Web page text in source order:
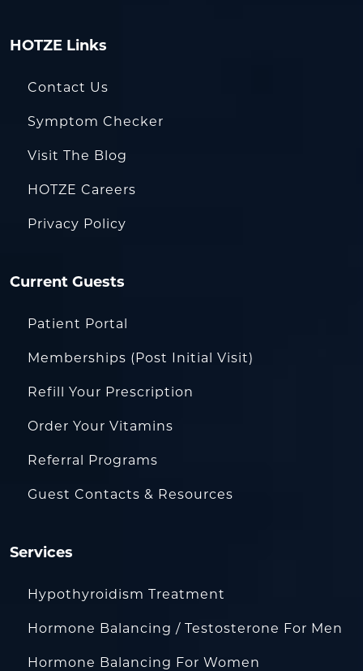
HOTZE Links
Contact Us
Symptom Checker
Visit The Blog
HOTZE Careers
Privacy Policy
Current Guests
Patient Portal
Memberships (Post Initial Visit)
Refill Your Prescription
Order Your Vitamins
Referral Programs
Guest Contacts & Resources
Services
Hypothyroidism Treatment
Hormone Balancing / Testosterone For Men
Hormone Balancing For Women